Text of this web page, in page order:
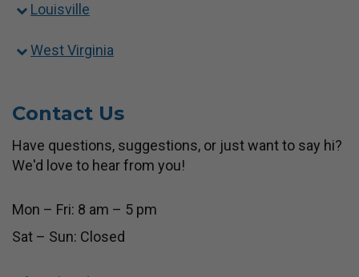
Louisville
West Virginia
Contact Us
Have questions, suggestions, or just want to say hi?
We'd love to hear from you!
Mon – Fri: 8 am – 5 pm
Sat – Sun: Closed